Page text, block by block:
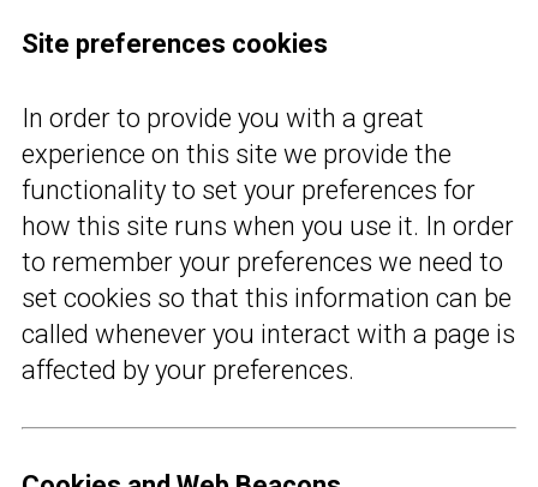
Site preferences cookies
In order to provide you with a great
experience on this site we provide the
functionality to set your preferences for
how this site runs when you use it. In order
to remember your preferences we need to
set cookies so that this information can be
called whenever you interact with a page is
affected by your preferences.